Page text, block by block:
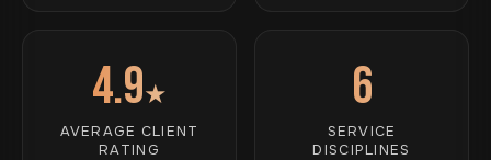
4.9★
AVERAGE CLIENT
RATING
6
SERVICE
DISCIPLINES